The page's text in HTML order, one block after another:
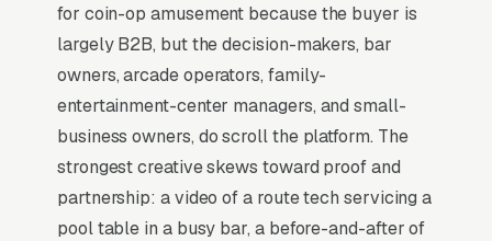
campaign structure starts to perform, and
most coin op amusement and vending route
operators that quit Facebook in the first 60
days never made that mental flip.
Coin-op amusement operations (claw
machines, photo booths, kiddie rides,
redemption games) generate meaningful
for coin-op amusement because the buyer is
largely B2B, but the decision-makers, bar
owners, arcade operators, family-
entertainment-center managers, and small-
business owners, do scroll the platform. The
strongest creative skews toward proof and
partnership: a video of a route tech servicing a
pool table in a busy bar, a before-and-after of